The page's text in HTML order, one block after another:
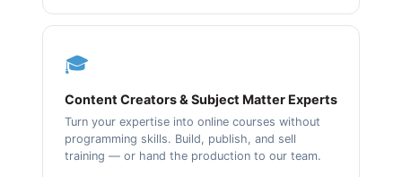
🎓
Content Creators & Subject Matter Experts
Turn your expertise into online courses without
programming skills. Build, publish, and sell
training — or hand the production to our team.